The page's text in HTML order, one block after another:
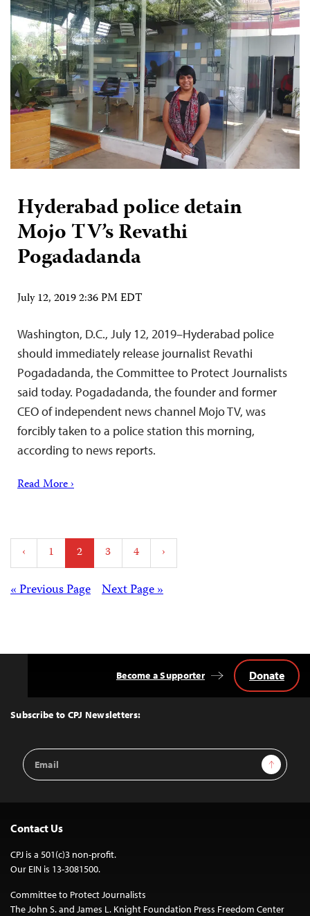
Hyderabad police detain
Mojo TV’s Revathi
Pogadadanda
July 12, 2019 2:36 PM EDT
Washington, D.C., July 12, 2019–Hyderabad police
should immediately release journalist Revathi
Pogadadanda, the Committee to Protect Journalists
said today. Pogadadanda, the founder and former
CEO of independent news channel Mojo TV, was
forcibly taken to a police station this morning,
according to news reports.
Read More ›
Posts
pagination
‹ 1 2 3 4 ›
Posts Next Page »
« Previous Page
Top
Subscribe to CPJ Newsletters:
Email
Address
Sign Up
Become a Supporter Donate
Contact Us
CPJ is a 501(c)3 non-profit.
Our EIN is 13-3081500.
Committee to Protect Journalists
The John S. and James L. Knight Foundation Press Freedom Center